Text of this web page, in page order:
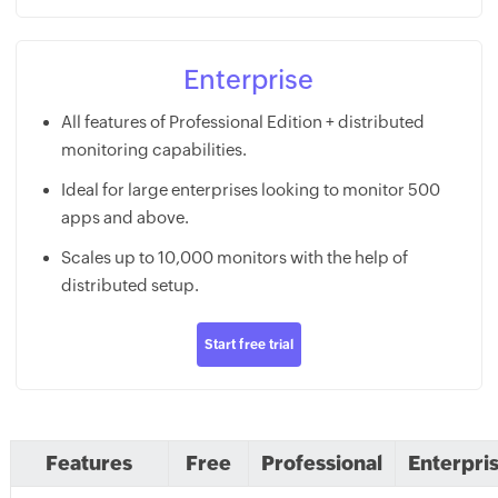
Enterprise
All features of Professional Edition + distributed
monitoring capabilities.
Ideal for large enterprises looking to monitor 500
apps and above.
Scales up to 10,000 monitors with the help of
distributed setup.
Start free trial
Features Free Professional